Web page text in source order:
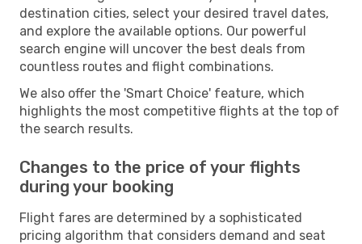
destination cities, select your desired travel dates,
and explore the available options. Our powerful
search engine will uncover the best deals from
countless routes and flight combinations.
We also offer the 'Smart Choice' feature, which
highlights the most competitive flights at the top of
the search results.
Changes to the price of your flights
during your booking
Flight fares are determined by a sophisticated
pricing algorithm that considers demand and seat